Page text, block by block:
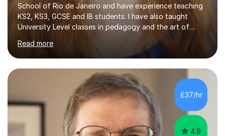
School of Rio de Janeiro and have experience teaching
KS2, KS3, GCSE and IB students. I have also taught
University Level classes in pedagogy and the art of
and encouraging those with learning difficulties to reach
their full potential. During my time at the British School I
taught Key Stage 3 ICT we covered topics like video
making, podcasts, spreadsheets, databases, word-
processing, e-safety, communications, project
management, hardware and software, using a variety of
different software...
Read more
£37/hr
4.9